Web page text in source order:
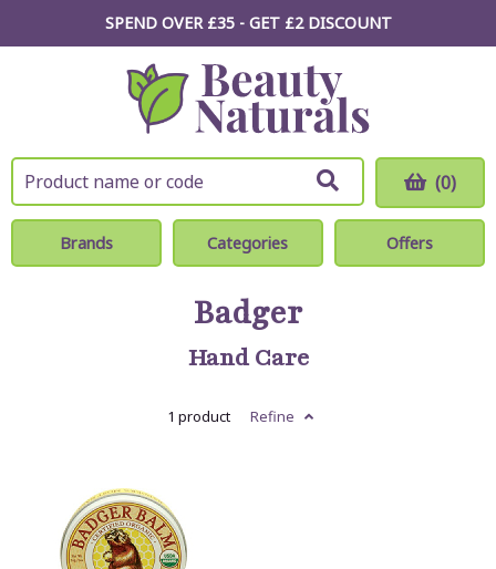
SPEND OVER £35 - GET £2DISCOUNT
(0)
Brands Categories Offers
Badger
Hand Care
1 product Refine